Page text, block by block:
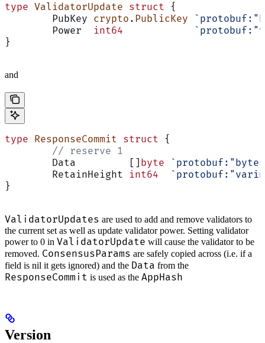
type ValidatorUpdate struct {
	PubKey
crypto . PublicKey
	Power
int64
}
and
type ResponseCommit struct {
	// reserve 1
	Data         []
byte
	RetainHeight
int64
}
ValidatorUpdates are used to add and remove validators to
the current set as well as update validator power. Setting validator
power to 0 in ValidatorUpdate will cause the validator to be
removed. ConsensusParams are safely copied across (i.e. if a
field is nil it gets ignored) and the Data from the
ResponseCommit is used as the AppHash
Version